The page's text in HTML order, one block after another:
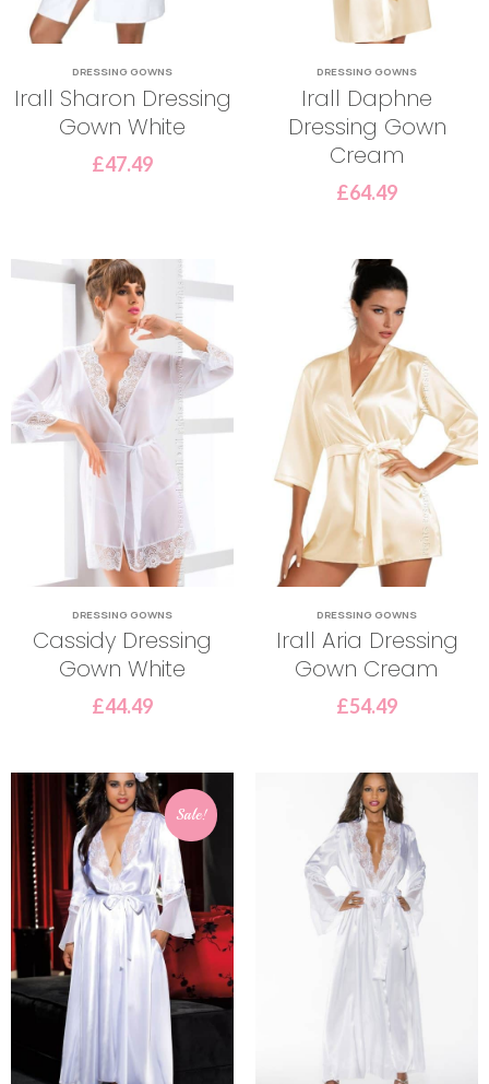
DRESSING GOWNS
Irall Sharon Dressing
Gown White
£47.49
DRESSING GOWNS
Irall Daphne
Dressing Gown
Cream
£64.49
DRESSING GOWNS
Cassidy Dressing
Gown White
£44.49
DRESSING GOWNS
Irall Aria Dressing
Gown Cream
£54.49
Sale!